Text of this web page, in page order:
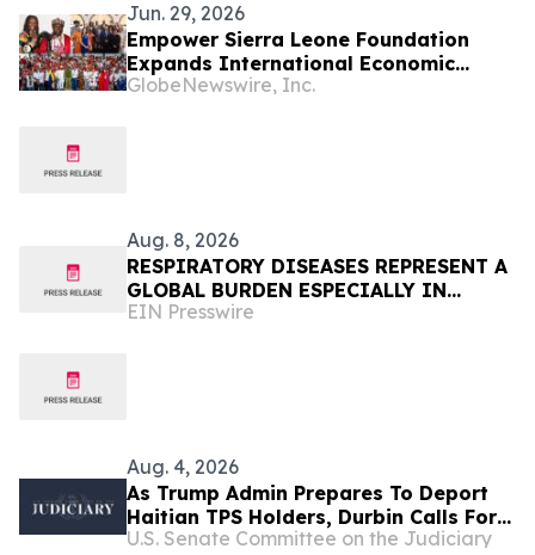
Jun. 29, 2026
Empower Sierra Leone Foundation
Expands International Economic
Development Initiatives Across West
GlobeNewswire, Inc.
Aug. 8, 2026
RESPIRATORY DISEASES REPRESENT A
GLOBAL BURDEN ESPECIALLY IN
AFRICA
EIN Presswire
Aug. 4, 2026
As Trump Admin Prepares To Deport
Haitian TPS Holders, Durbin Calls For
Passage Of The SECURE Act
U.S. Senate Committee on the Judiciary